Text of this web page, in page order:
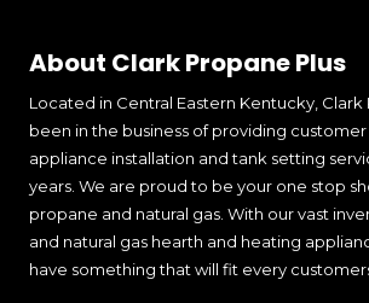
About Clark Propane Plus
Located in Central Eastern Kentucky, Clark
been in the business of providing
appliance installation and tank setting
years. We are proud to be your one stop
propane and natural gas. With our vast
and natural gas hearth and heating
have something that will fit every